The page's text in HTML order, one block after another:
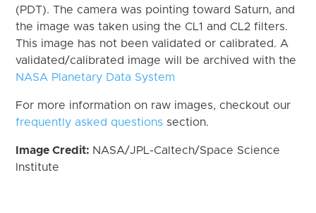
(PDT). The camera was pointing toward Saturn, and
the image was taken using the CL1 and CL2 filters.
This image has not been validated or calibrated. A
validated/calibrated image will be archived with the
NASA Planetary Data System
For more information on raw images, checkout our
frequently asked questions section.
Image Credit: NASA/JPL-Caltech/Space Science
Institute